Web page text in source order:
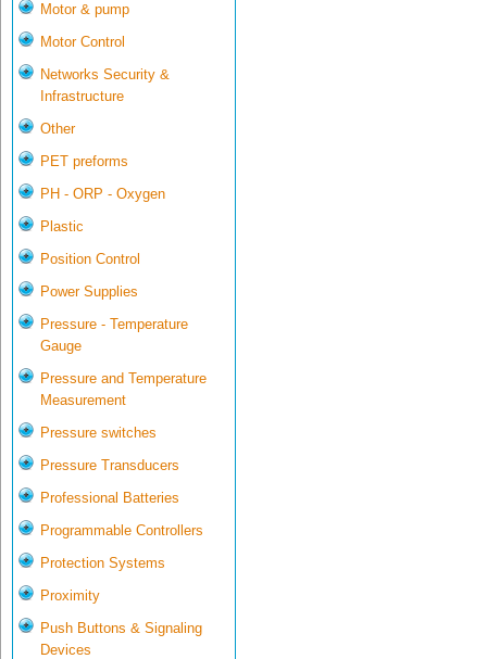
Motor & pump
Motor Control
Networks Security &
Infrastructure
Other
PET preforms
PH - ORP - Oxygen
Plastic
Position Control
Power Supplies
Pressure - Temperature
Gauge
Pressure and Temperature
Measurement
Pressure switches
Pressure Transducers
Professional Batteries
Programmable Controllers
Protection Systems
Proximity
Push Buttons & Signaling
Devices